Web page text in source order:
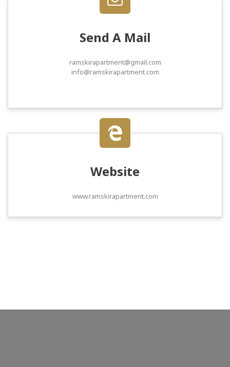
Send A Mail
ramskirapartment@gmail.com
info@ramskirapartment.com
Website
www.ramskirapartment.com